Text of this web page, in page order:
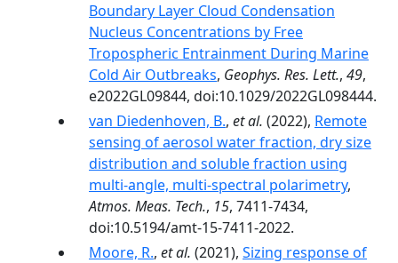
Boundary Layer Cloud Condensation
Nucleus Concentrations by Free
Tropospheric Entrainment During Marine
Cold Air Outbreaks, Geophys. Res. Lett., 49,
e2022GL09844, doi:10.1029/2022GL098444.
van Diedenhoven, B., et al. (2022), Remote
sensing of aerosol water fraction, dry size
distribution and soluble fraction using
multi-angle, multi-spectral polarimetry,
Atmos. Meas. Tech., 15, 7411-7434,
doi:10.5194/amt-15-7411-2022.
Moore, R., et al. (2021), Sizing response of